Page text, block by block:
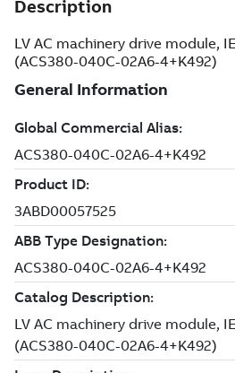
Description
LV AC machinery drive module,
(ACS380-040C-02A6-4+K492)